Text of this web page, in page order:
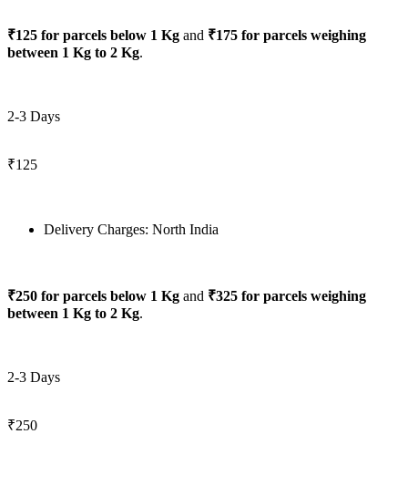
₹125 for parcels below 1 Kg and ₹175 for parcels weighing
between 1 Kg to 2 Kg.
2-3 Days
₹125
Delivery Charges: North India
₹250 for parcels below 1 Kg and ₹325 for parcels weighing
between 1 Kg to 2 Kg.
2-3 Days
₹250